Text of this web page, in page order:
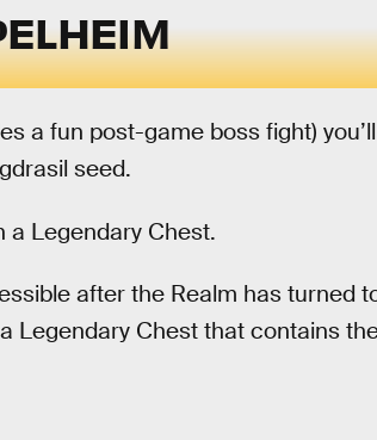
a fun post-game boss fight) you’ll
seed.
a Legendary Chest.
after the Realm has turned
Legendary Chest that contains